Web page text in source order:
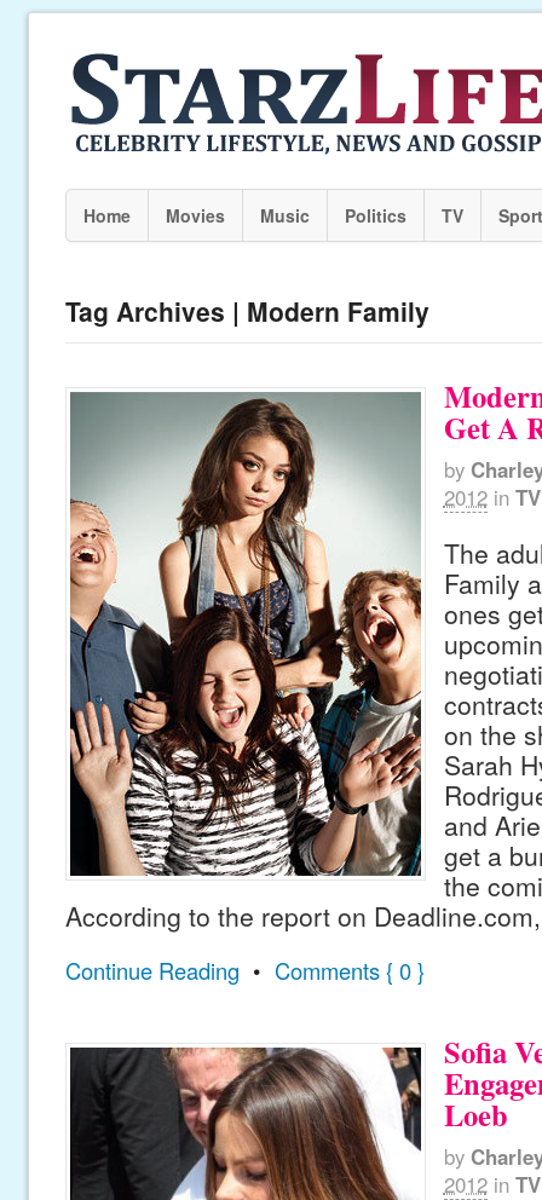
Home Movies Music Politics TV
Tag Archives | Modern Family
Get A
by
2012 in TV
The
Family
ones
on the
Sarah
and
get a
the
According to the report on
Continue Reading • Comments { 0 }
Sofia
Loeb
by
2012 in TV